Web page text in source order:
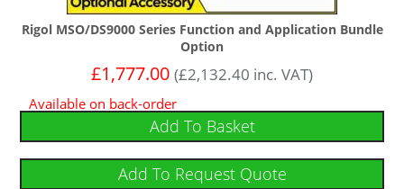
Rigol MSO/DS9000 Series Function and Application Bundle
Option
£1,777.00 (£2,132.40 inc. VAT)
Available on back-order
Add To Basket
Add To Request Quote